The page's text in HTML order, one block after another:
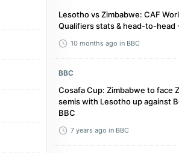
Lesotho vs Zimbabwe: CAF
Qualifiers stats & head-to-head
10 months ago in BBC
BBC
Cosafa Cup: Zimbabwe to face
semis with Lesotho up against
BBC
7 years ago in BBC